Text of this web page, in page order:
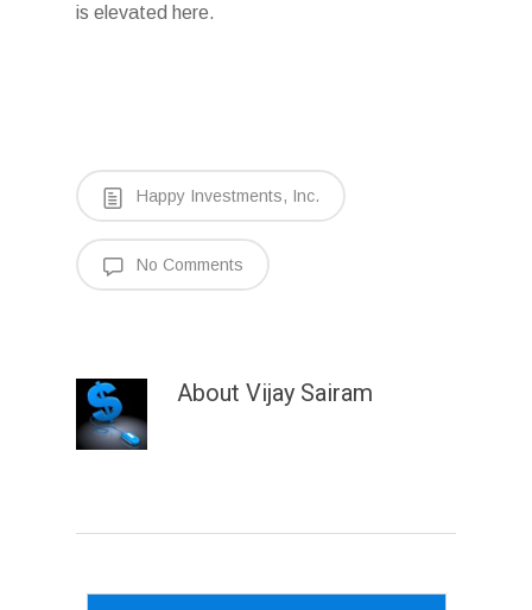
is elevated here.
Happy Investments, Inc.
No Comments
About Vijay Sairam